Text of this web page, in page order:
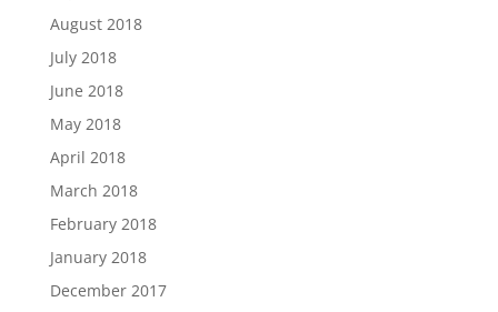
August 2018
July 2018
June 2018
May 2018
April 2018
March 2018
February 2018
January 2018
December 2017